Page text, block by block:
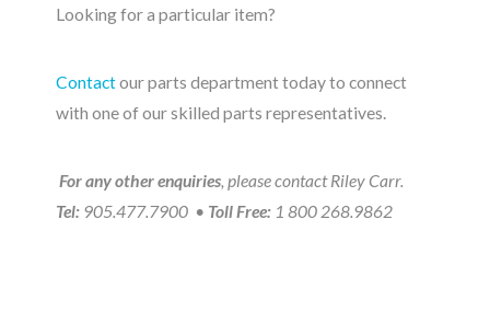
Looking for a particular item?
Contactour parts department today to connect
with one of our skilled parts representatives.
For any other enquiries, please contact Riley Carr.
Tel:905.477.7900 • Toll Free:1 800 268.9862